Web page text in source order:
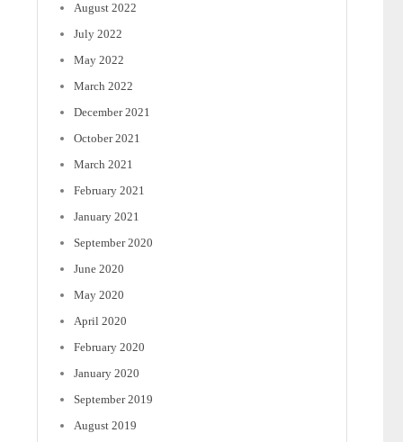
August 2022
July 2022
May 2022
March 2022
December 2021
October 2021
March 2021
February 2021
January 2021
September 2020
June 2020
May 2020
April 2020
February 2020
January 2020
September 2019
August 2019